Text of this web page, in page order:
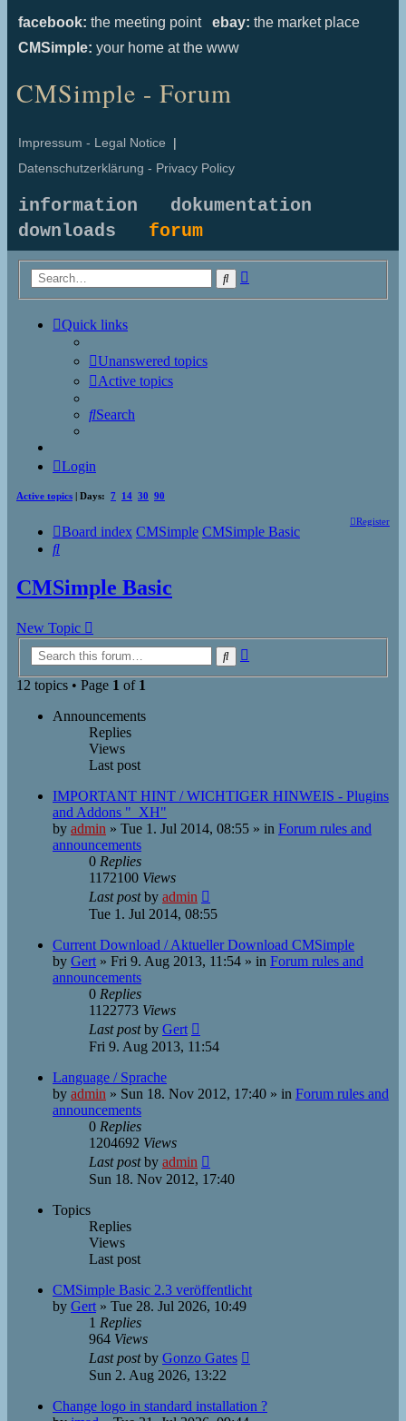
facebook: the meeting point ebay: the market place
CMSimple: your home at the www
CMSimple - Forum
Impressum - Legal Notice |
Datenschutzerklärung - Privacy Policy
information
dokumentation
downloads forum
Search
Quick links
Unanswered topics
Active topics
Search
Login
Active topics | Days: 7 14 30 90
Register
Board index CMSimple CMSimple Basic
Search
CMSimple Basic
New Topic
Search
12 topics • Page 1 of 1
Announcements
Replies
Views
Last post
IMPORTANT HINT / WICHTIGER HINWEIS - Plugins
and Addons "_XH"
by admin » Tue 1. Jul 2014, 08:55 » in Forum rules and
announcements
0 Replies
1172100 Views
Last postby admin
Tue 1. Jul 2014, 08:55
Current Download / Aktueller Download CMSimple
by Gert » Fri 9. Aug 2013, 11:54 » in Forum rules and
announcements
0 Replies
1122773 Views
Last postby Gert
Fri 9. Aug 2013, 11:54
Language / Sprache
by admin » Sun 18. Nov 2012, 17:40 » in Forum rules and
announcements
0 Replies
1204692 Views
Last postby admin
Sun 18. Nov 2012, 17:40
Topics
Replies
Views
Last post
CMSimple Basic 2.3 veröffentlicht
by Gert » Tue 28. Jul 2026, 10:49
1 Replies
964 Views
Last postby Gonzo Gates
Sun 2. Aug 2026, 13:22
Change logo in standard installation ?